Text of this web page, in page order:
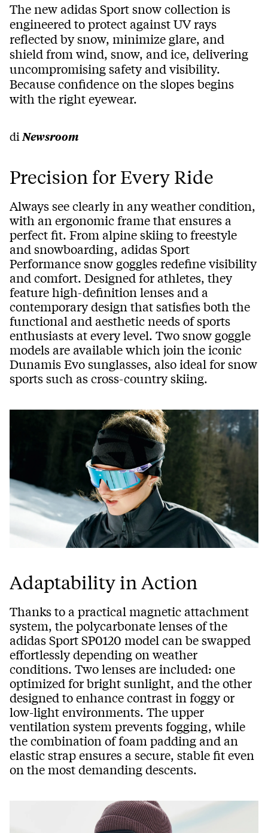
The new adidas Sport snow collection is
engineered to protect against UV rays
reflected by snow, minimize glare, and
shield from wind, snow, and ice, delivering
uncompromising safety and visibility.
Because confidence on the slopes begins
with the right eyewear.
di Newsroom
Precision for Every Ride
Always see clearly in any weather condition,
with an ergonomic frame that ensures a
perfect fit. From alpine skiing to freestyle
and snowboarding, adidas Sport
Performance snow goggles redefine visibility
and comfort. Designed for athletes, they
feature high-definition lenses and a
contemporary design that satisfies both the
functional and aesthetic needs of sports
enthusiasts at every level. Two snow goggle
models are available which join the iconic
Dunamis Evo sunglasses, also ideal for snow
sports such as cross-country skiing.
Adaptability in Action
Thanks to a practical magnetic attachment
system, the polycarbonate lenses of the
adidas Sport SP0120 model can be swapped
effortlessly depending on weather
conditions. Two lenses are included: one
optimized for bright sunlight, and the other
designed to enhance contrast in foggy or
low-light environments. The upper
ventilation system prevents fogging, while
the combination of foam padding and an
elastic strap ensures a secure, stable fit even
on the most demanding descents.